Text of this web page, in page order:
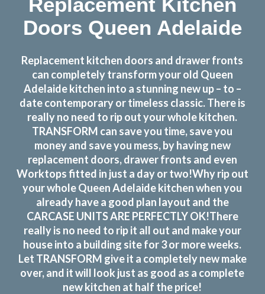
Doors Queen Adelaide
Replacement kitchen doors and drawer fronts
can completely transform your old Queen
Adelaide kitchen into a stunning new up – to –
date contemporary or timeless classic. There is
really no need to rip out your whole kitchen.
TRANSFORM can save you time, save you
money and save you mess, by having new
replacement doors, drawer fronts and even
Worktops fitted in just a day or two!Why rip out
your whole Queen Adelaide kitchen when you
already have a good plan layout and the
CARCASE UNITS ARE PERFECTLY OK!There
really is no need to rip it all out and make your
house into a building site for 3 or more weeks.
Let TRANSFORM give it a completely new make
over, and it will look just as good as a complete
new kitchen at half the price!